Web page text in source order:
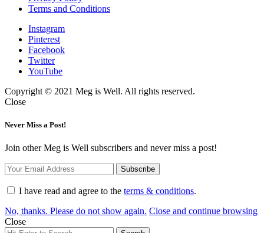
Terms and Conditions
Instagram
Pinterest
Facebook
Twitter
YouTube
Copyright © 2021 Meg is Well. All rights reserved.
Close
Never Miss a Post!
Join other Meg is Well subscribers and never miss a post!
I have read and agree to the terms & conditions.
No, thanks. Please do not show again. Close and continue browsing
Close